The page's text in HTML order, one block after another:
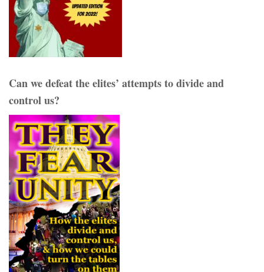
Can we defeat the elites’ attempts to divide and
control us?